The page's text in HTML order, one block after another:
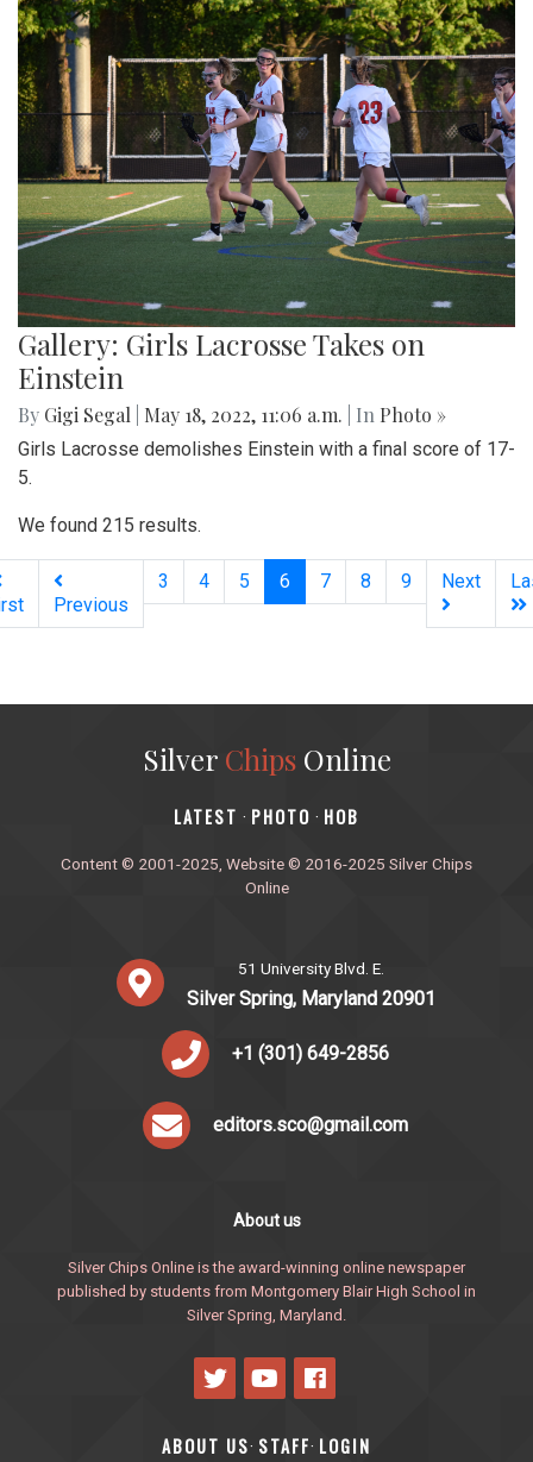
Gallery: Girls Lacrosse Takes on
Einstein
By Gigi Segal May 18, 2022, 11:06 a.m. | In Photo »
Girls Lacrosse demolishes Einstein with a final score of 17-
5.
We found 215 results.
Previous
3 4 5 6 (current)
7 8 9 Next
Silver ChipsOnline
‎LATEST · PHOTO · HOB
Content © 2001-2025, Website © 2016-2025 Silver Chips
Online
51 University Blvd. E.
Silver Spring, Maryland 20901
+1 (301) 649-2856
editors.sco@gmail.com
About us
Silver Chips Online is the award-winning online newspaper
published by students from Montgomery Blair High School in
Silver Spring, Maryland.
ABOUT US· STAFF· LOGIN